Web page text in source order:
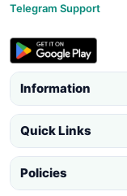
Telegram Support
Information
Quick Links
Policies